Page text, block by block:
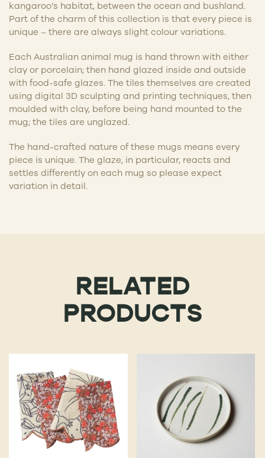
kangaroo’s habitat, between the ocean and bushland.
Part of the charm of this collection is that every piece is
unique – there are always slight colour variations.
Each Australian animal mug is hand thrown with either
clay or porcelain; then hand glazed inside and outside
with food-safe glazes. The tiles themselves are created
using digital 3D sculpting and printing techniques, then
moulded with clay, before being hand mounted to the
mug; the tiles are unglazed.
The hand-crafted nature of these mugs means every
piece is unique. The glaze, in particular, reacts and
settles differently on each mug so please expect
variation in detail.
RELATED
PRODUCTS